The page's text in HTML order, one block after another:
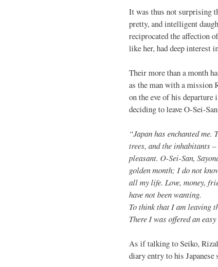
It was thus not surprising
pretty, and intelligent
reciprocated the affection
like her, had deep interest
Their more than a month
as the man with a mission
on the eve of his
deciding to leave O-Sei-
“Japan has enchanted
trees, and the inhabitants
pleasant. O-Sei-San,
golden month; I do not
all my life. Love, money,
have not been wanting.
To think that I am leaving
There I was offered an
As if talking to Seiko,
diary entry to his Japanese